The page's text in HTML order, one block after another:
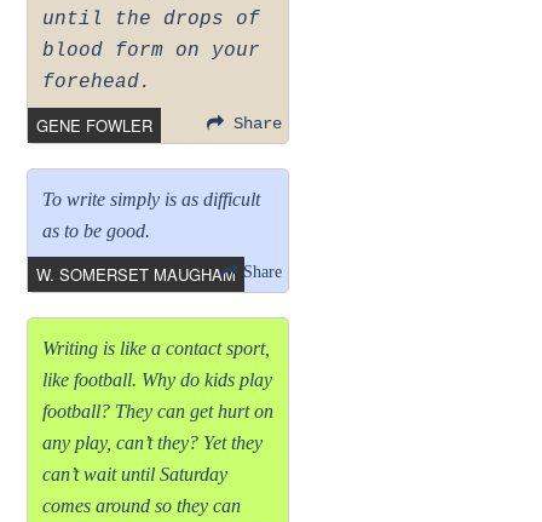
until the drops of
blood form on your
forehead.
GENE FOWLER Share
To write simply is as difficult
as to be good.
W. SOMERSET MAUGHAM Share
Writing is like a contact sport,
like football. Why do kids play
football? They can get hurt on
any play, can’t they? Yet they
can’t wait until Saturday
comes around so they can